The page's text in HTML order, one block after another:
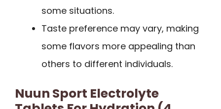
some situations.
Taste preference may vary, making
some flavors more appealing than
others to different individuals.
Nuun Sport Electrolyte